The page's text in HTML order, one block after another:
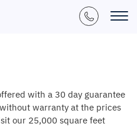
with a 30 day guarantee
warranty at the prices
our 25,000 square feet